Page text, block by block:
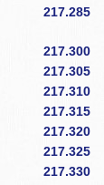
217.285
217.300
217.305
217.310
217.315
217.320
217.325
217.330